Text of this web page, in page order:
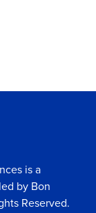
is a
by Bon
Reserved.